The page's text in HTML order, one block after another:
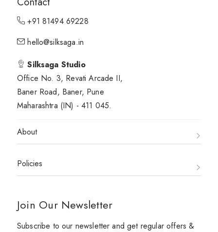
+91 81494 69228
hello@silksaga.in
Silksaga Studio
Office No. 3, Revati Arcade II,
Baner Road, Baner, Pune
Maharashtra (IN) - 411 045.
About
Policies
Join Our Newsletter
Subscribe to our newsletter and get regular offers &